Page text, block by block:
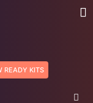
READY KITS